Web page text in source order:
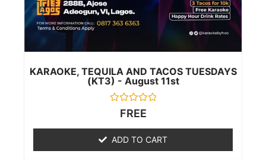
KARAOKE, TEQUILA AND TACOS TUESDAYS
(KT3) - August 11st
Rated
of
5
FREE
ADD TO CART